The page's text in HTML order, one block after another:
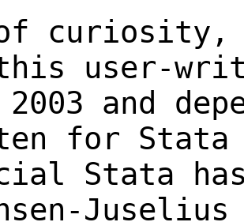
curiosity,
user-
2003 and
for Stata
Stata